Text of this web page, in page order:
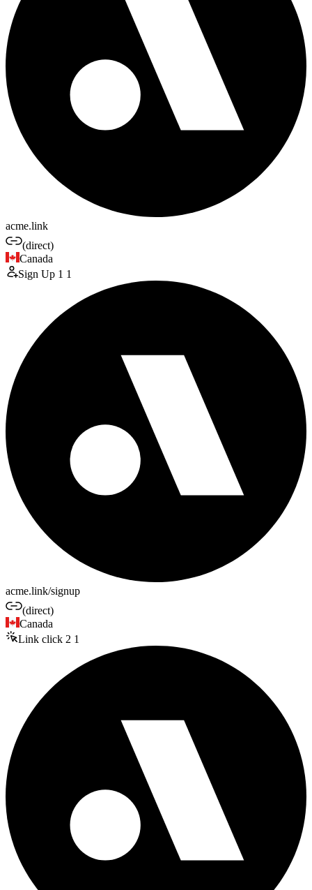
acme.link
(direct)
Canada
Sign Up 1 1
acme.link/signup
(direct)
Canada
Link click 2 1